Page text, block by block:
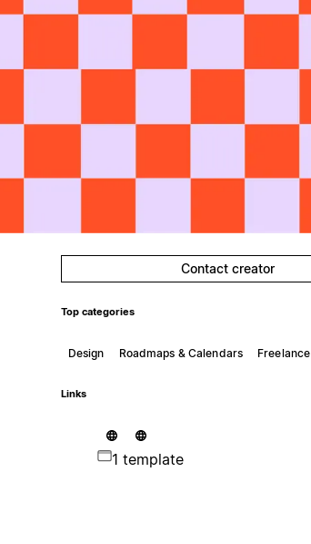
Contact creator
Top categories
Design Roadmaps & Calendars Freelance
Links
1 template